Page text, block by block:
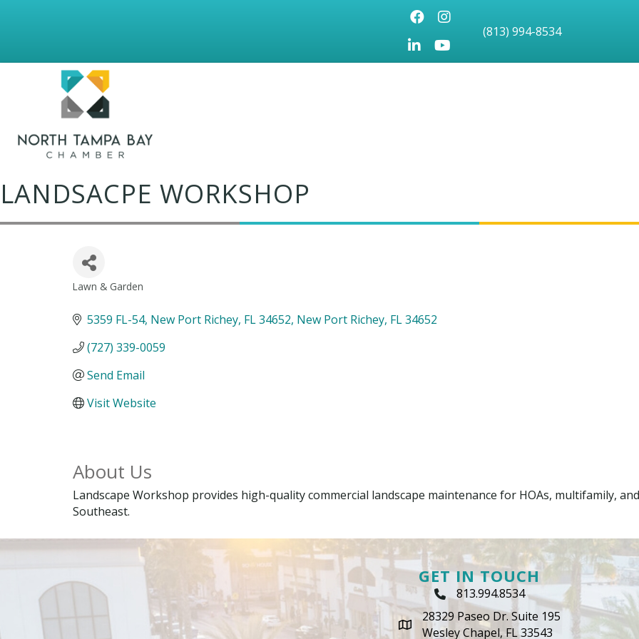
FacebookInstagram
LinkedInYoutube icon
(813) 994-8534
LANDSACPE WORKSHOP
Categories
Lawn & Garden
5359 FL-54, New Port Richey, FL 34652 New Port Richey FL34652
(727) 339-0059
Send Email
Visit Website
About Us
Landscape Workshop provides high-quality commercial landscape maintenance for HOAs, multifamily,
Southeast.
GET IN TOUCH
Phone Icon
813.994.8534
map icon
28329 Paseo Dr. Suite 195
Wesley Chapel, FL 33543